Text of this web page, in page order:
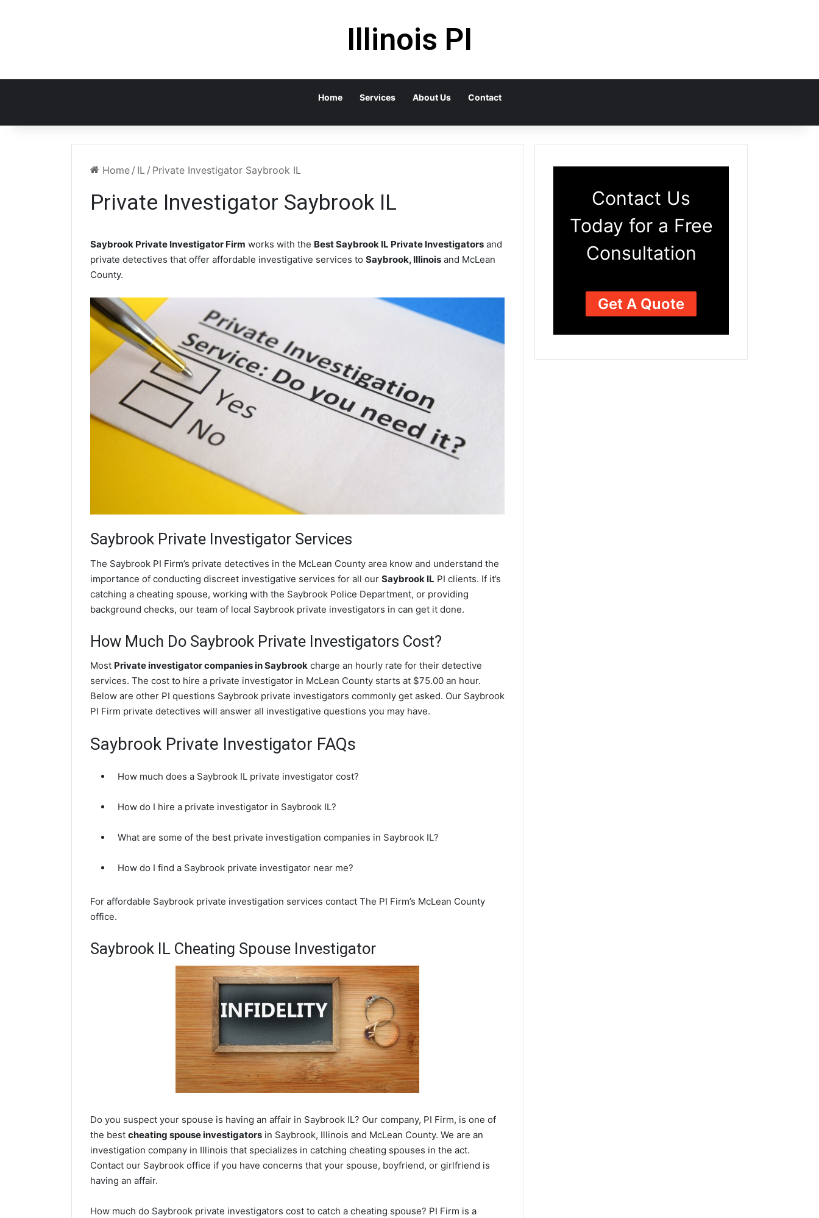
Illinois PI
Home Services About Us Contact
Home / IL / Private Investigator Saybrook IL
Private Investigator Saybrook IL
Saybrook Private Investigator Firm works with the Best Saybrook IL Private Investigators and
private detectives that offer affordable investigative services to Saybrook, Illinois and McLean
County.
Saybrook Private Investigator Services
The Saybrook PI Firm’s private detectives in the McLean County area know and understand the
importance of conducting discreet investigative services for all our Saybrook IL PI clients. If it’s
catching a cheating spouse, working with the Saybrook Police Department, or providing
background checks, our team of local Saybrook private investigators in can get it done.
How Much Do Saybrook Private Investigators Cost?
Most Private investigator companies in Saybrook charge an hourly rate for their detective
services. The cost to hire a private investigator in McLean County starts at $75.00 an hour.
Below are other PI questions Saybrook private investigators commonly get asked. Our Saybrook
PI Firm private detectives will answer all investigative questions you may have.
Saybrook Private Investigator FAQs
How much does a Saybrook IL private investigator cost?
How do I hire a private investigator in Saybrook IL?
What are some of the best private investigation companies in Saybrook IL?
How do I find a Saybrook private investigator near me?
For affordable Saybrook private investigation services contact The PI Firm’s McLean County
office.
Saybrook IL Cheating Spouse Investigator
Do you suspect your spouse is having an affair in Saybrook IL? Our company, PI Firm, is one of
the best cheating spouse investigators in Saybrook, Illinois and McLean County. We are an
investigation company in Illinois that specializes in catching cheating spouses in the act.
Contact our Saybrook office if you have concerns that your spouse, boyfriend, or girlfriend is
having an affair.
How much do Saybrook private investigators cost to catch a cheating spouse? PI Firm is a
Contact Us
Today for a Free
Consultation
Get A Quote